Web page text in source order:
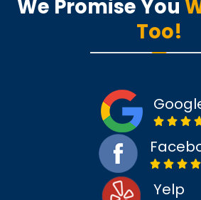
We Promise You
Too!
Yelp